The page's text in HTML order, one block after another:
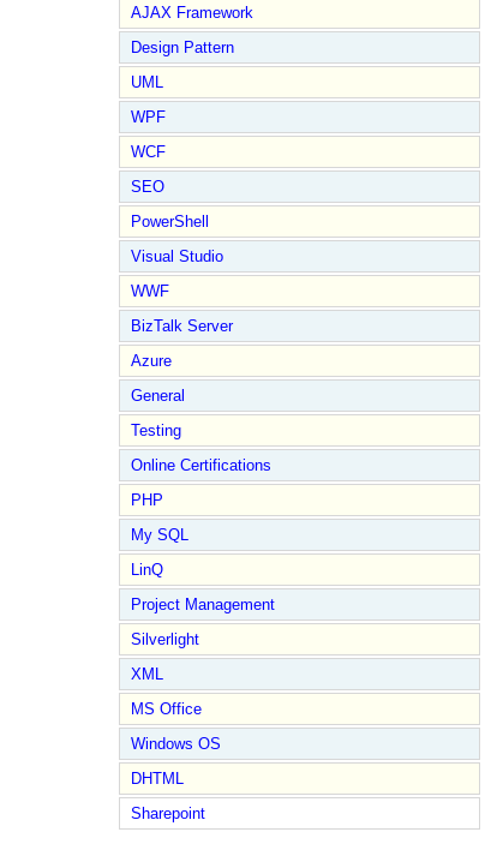
AJAX Framework
Design Pattern
UML
WPF
WCF
SEO
PowerShell
Visual Studio
WWF
BizTalk Server
Azure
General
Testing
Online Certifications
PHP
My SQL
LinQ
Project Management
Silverlight
XML
MS Office
Windows OS
DHTML
Sharepoint